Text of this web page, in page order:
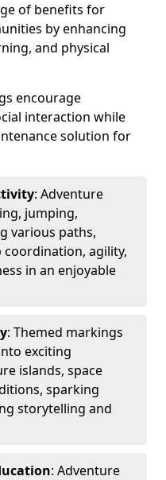
of benefits for
by enhancing
and physical
encourage
interaction while
solution for
: Adventure
jumping,
various paths,
agility,
in an enjoyable
: Themed markings
exciting
islands, space
sparking
storytelling and
: Adventure